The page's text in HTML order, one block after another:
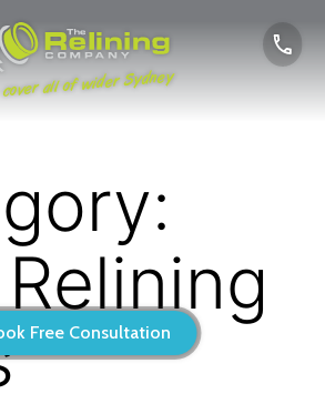
all of wider Sydney
Free Consultation